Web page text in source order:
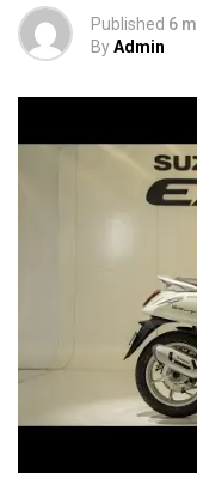
Published 6
ByAdmin